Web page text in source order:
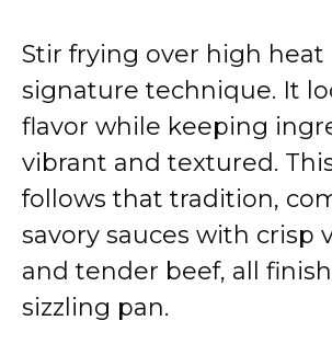
Stir frying over high heat
signature technique. It
flavor while keeping
vibrant and textured.
follows that tradition,
savory sauces with crisp
and tender beef, all
sizzling pan.